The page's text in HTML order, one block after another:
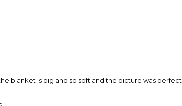
blanket is big and so soft and the picture was perfect